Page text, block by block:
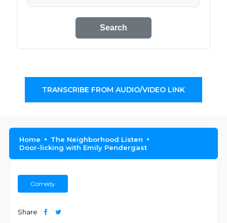
Search
TRANSCRIBE FROM AUDIO/VIDEO LINK
Home
The Neighborhood Listen
Door-licking with Emily Pendergast
Comedy
Share